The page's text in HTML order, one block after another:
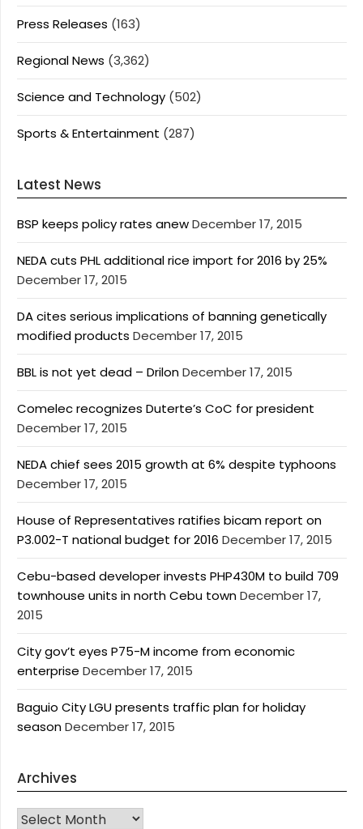
Press Releases (163)
Regional News (3,362)
Science and Technology (502)
Sports & Entertainment (287)
Latest News
BSP keeps policy rates anewDecember 17, 2015
NEDA cuts PHL additional rice import for 2016 by 25%
December 17, 2015
DA cites serious implications of banning genetically
modified products December 17, 2015
BBL is not yet dead – DrilonDecember 17, 2015
Comelec recognizes Duterte’s CoC for president
December 17, 2015
NEDA chief sees 2015 growth at 6% despite typhoons
December 17, 2015
House of Representatives ratifies bicam report on
P3.002-T national budget for 2016 December 17, 2015
Cebu-based developer invests PHP430M to build 709
townhouse units in north Cebu townDecember 17,
2015
City gov’t eyes P75-M income from economic
enterprise December 17, 2015
Baguio City LGU presents traffic plan for holiday
seasonDecember 17, 2015
Archives
Archives